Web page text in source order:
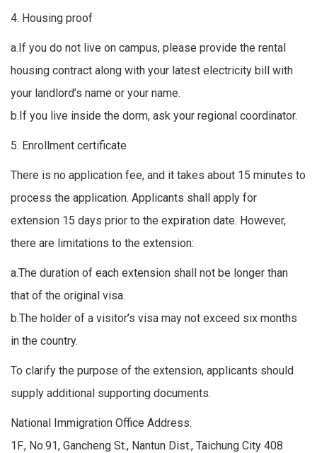
4. Housing proof
a.If you do not live on campus, please provide the rental
housing contract along with your latest electricity bill with
your landlord’s name or your name.
b.If you live inside the dorm, ask your regional coordinator.
5. Enrollment certificate
There is no application fee, and it takes about 15 minutes to
process the application. Applicants shall apply for
extension 15 days prior to the expiration date. However,
there are limitations to the extension:
a.The duration of each extension shall not be longer than
that of the original visa.
b.The holder of a visitor’s visa may not exceed six months
in the country.
To clarify the purpose of the extension, applicants should
supply additional supporting documents.
National Immigration Office Address:
1F., No.91, Gancheng St., Nantun Dist., Taichung City 408